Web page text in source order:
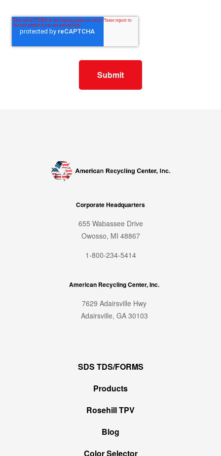
Corporate Headquarters
655 Wabassee Drive
Owosso, MI 48867
1-800-234-5414
American Recycling Center, Inc.
7629 Adairsville Hwy
Adairsville, GA 30103
SDS TDS/FORMS
Products
Rosehill TPV
Blog
Color Selector